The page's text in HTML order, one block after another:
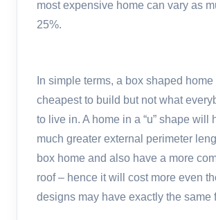
most expensive home can vary as
25%.
In simple terms, a box shaped home
cheapest to build but not what
to live in. A home in a “u” shape will
much greater external perimeter
box home and also have a more
roof – hence it will cost more even
designs may have exactly the same